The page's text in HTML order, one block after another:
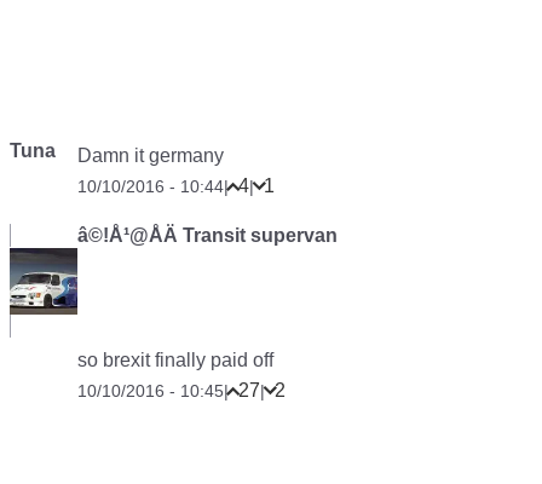
Tuna Damn it germany
10/10/2016 - 10:44| 4| 1
â©!Å¹@ÅÄ Transit supervan
so brexit finally paid off
10/10/2016 - 10:45| 27| 2